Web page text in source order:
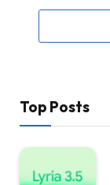
Top Posts